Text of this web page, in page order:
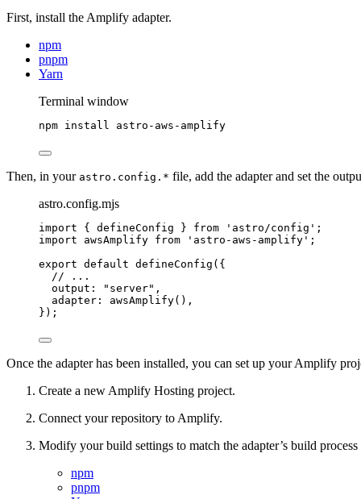
First, install the Amplify adapter.
npm
pnpm
Yarn
Terminal window
npm install astro-aws-amplify
Then, in your astro.config.* file, add the adapter and set the
astro.config.mjs
import { defineConfig } from ' astro/config ' ;
import awsAmplify from ' astro-aws-amplify ' ;
export default defineConfig ({
// ...
output:
" server" ,
adapter: awsAmplify(),
});
Once the adapter has been installed, you can set up your Amplify
Create a new Amplify Hosting project.
Connect your repository to Amplify.
Modify your build settings to match the adapter’s build
npm
pnpm